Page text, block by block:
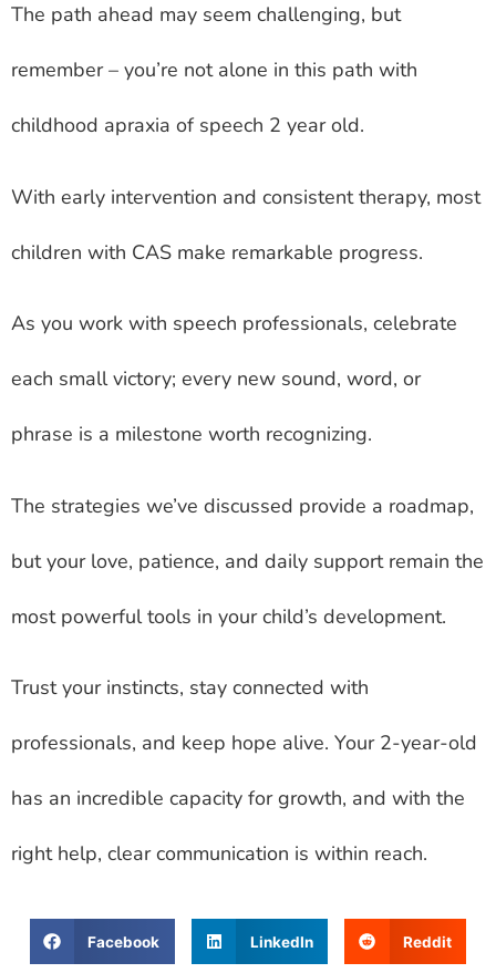
The path ahead may seem challenging, but
remember – you’re not alone in this path with
childhood apraxia of speech 2 year old.
With early intervention and consistent therapy, most
children with CAS make remarkable progress.
As you work with speech professionals, celebrate
each small victory; every new sound, word, or
phrase is a milestone worth recognizing.
The strategies we’ve discussed provide a roadmap,
but your love, patience, and daily support remain the
most powerful tools in your child’s development.
Trust your instincts, stay connected with
professionals, and keep hope alive. Your 2-year-old
has an incredible capacity for growth, and with the
right help, clear communication is within reach.
Facebook LinkedIn Reddit